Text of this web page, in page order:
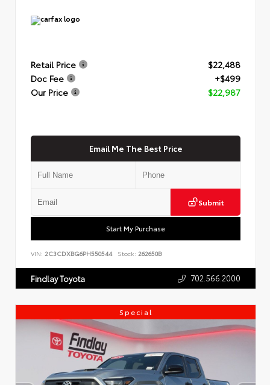
Retail Price
$22,488
Doc Fee
+$499
Our Price
$22,987
Email Me The Best Price
Submit
Start My Purchase
VIN: 2C3CDXBG6PH550544 Stock: 262650B
Findlay Toyota 702.566.2000
Special